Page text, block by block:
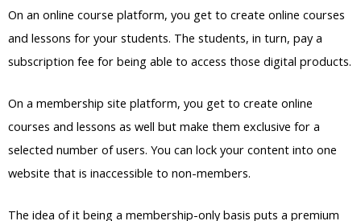
The idea of it being a membership-only basis puts a premium
on the content that you add to your website. It gives your
access on your site aren’t going to be found anywhere online.
You can curate who can access the things you upload to your
website with membership site platforms. Creators can even set